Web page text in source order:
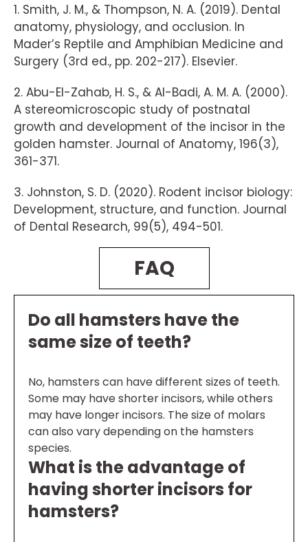
1. Smith, J. M., & Thompson, N. A. (2019). Dental
anatomy, physiology, and occlusion. In
Mader’s Reptile and Amphibian Medicine and
Surgery (3rd ed., pp. 202-217). Elsevier.
2. Abu-El-Zahab, H. S., & Al-Badi, A. M. A. (2000).
A stereomicroscopic study of postnatal
growth and development of the incisor in the
golden hamster. Journal of Anatomy, 196(3),
361-371.
3. Johnston, S. D. (2020). Rodent incisor biology:
Development, structure, and function. Journal
of Dental Research, 99(5), 494-501.
FAQ
Do all hamsters have the
same size of teeth?
No, hamsters can have different sizes of teeth.
Some may have shorter incisors, while others
may have longer incisors. The size of molars
can also vary depending on the hamsters
species.
What is the advantage of
having shorter incisors for
hamsters?